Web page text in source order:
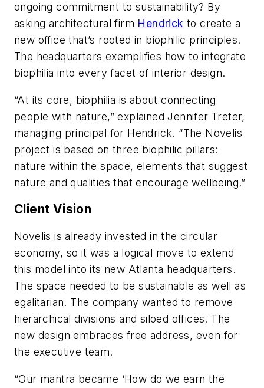
ongoing commitment to sustainability? By
asking architectural firm Hendrick to create a
new office that’s rooted in biophilic principles.
The headquarters exemplifies how to integrate
biophilia into every facet of interior design.
“At its core, biophilia is about connecting
people with nature,” explained Jennifer Treter,
managing principal for Hendrick. “The Novelis
project is based on three biophilic pillars:
nature within the space, elements that suggest
nature and qualities that encourage wellbeing.”
Client Vision
Novelis is already invested in the circular
economy, so it was a logical move to extend
this model into its new Atlanta headquarters.
The space needed to be sustainable as well as
egalitarian. The company wanted to remove
hierarchical divisions and siloed offices. The
new design embraces free address, even for
the executive team.
“Our mantra became ‘How do we earn the